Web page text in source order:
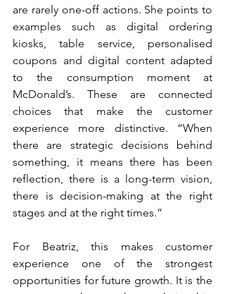
are rarely one-off actions. She points to
examples such as digital ordering
kiosks, table service, personalised
coupons and digital content adapted
to the consumption moment at
McDonald’s. These are connected
choices that make the customer
experience more distinctive. “When
there are strategic decisions behind
something, it means there has been
reflection, there is a long-term vision,
there is decision-making at the right
stages and at the right times.”
For Beatriz, this makes customer
experience one of the strongest
opportunities for future growth. It is the